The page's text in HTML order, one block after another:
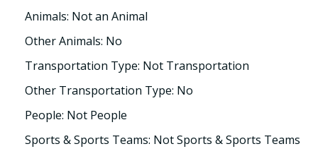
Animals: Not an Animal
Other Animals: No
Transportation Type: Not Transportation
Other Transportation Type: No
People: Not People
Sports & Sports Teams: Not Sports & Sports Teams